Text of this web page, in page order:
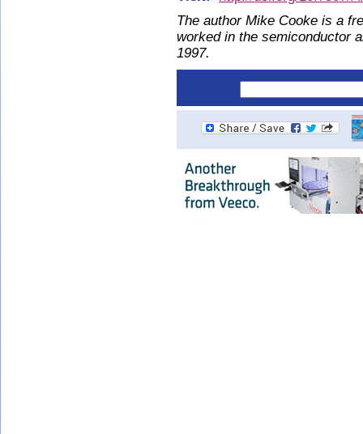
The author Mike Cooke is a
worked in the semiconductor
1997.